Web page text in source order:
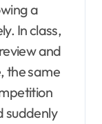
a
In class,
and
the same
suddenly